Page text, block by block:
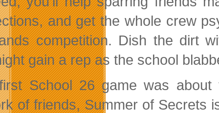
and get the whole crew
competition. Dish the dirt
gain a rep as the school
School 26 game was
of friends, Summer of Secrets